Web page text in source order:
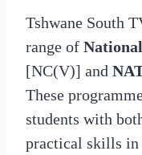
Tshwane South
range of
[NC(V)] and
These
students with
practical skills in